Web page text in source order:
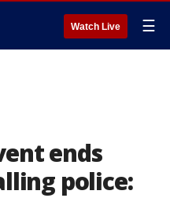
Watch Live ☰
ends
police: